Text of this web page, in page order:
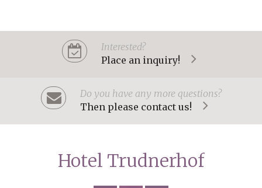
Interested?
Place an inquiry!
Do you have any more questions?
Then please contact us!
Hotel Trudnerhof